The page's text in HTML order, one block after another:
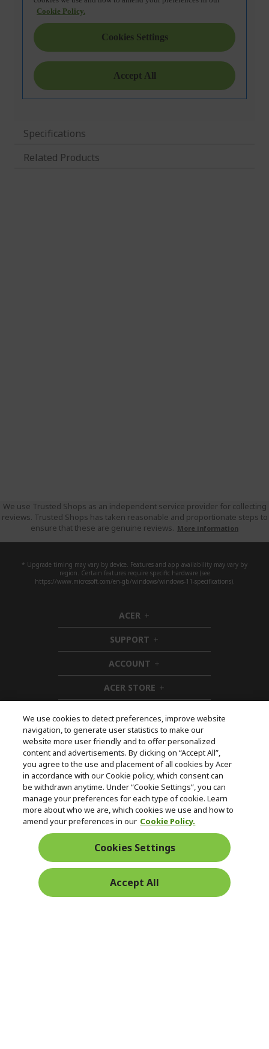
Specifications
Related Products
We use Trusted Shops as an independent service provider for collecting
reviews. Trusted Shops has taken reasonable and proportionate steps to
ensure that these are genuine reviews. More information
* Upgrade timing may vary by device. Features and app availability may vary by
region. Certain features require specific hardware (see
https://www.microsoft.com/en-gb/windows/windows-11-specifications).
ACER h
i
d
d
e
n
SUPPORT h
i
d
e
n
ACCOUNT h
i
d
d
n
ACER STORE h
i
d
e
n
Follow Us On Social
Returns & withdrawal
WITHDRAW CONTRACT
Free Returns
Secure
Payment
We use cookies to detect preferences, improve website
navigation, to generate user statistics to make our
website more user friendly and to offer personalized
content and advertisements. By clicking on “Accept All”,
you agree to the use and placement of all cookies by Acer
in accordance with our Cookie policy, which consent can
be withdrawn anytime. Under “Cookie Settings”, you can
manage your preferences for each type of cookie. Learn
more about who we are, which cookies we use and how to
amend your preferences in our Cookie Policy.
Cookies Settings
Accept All